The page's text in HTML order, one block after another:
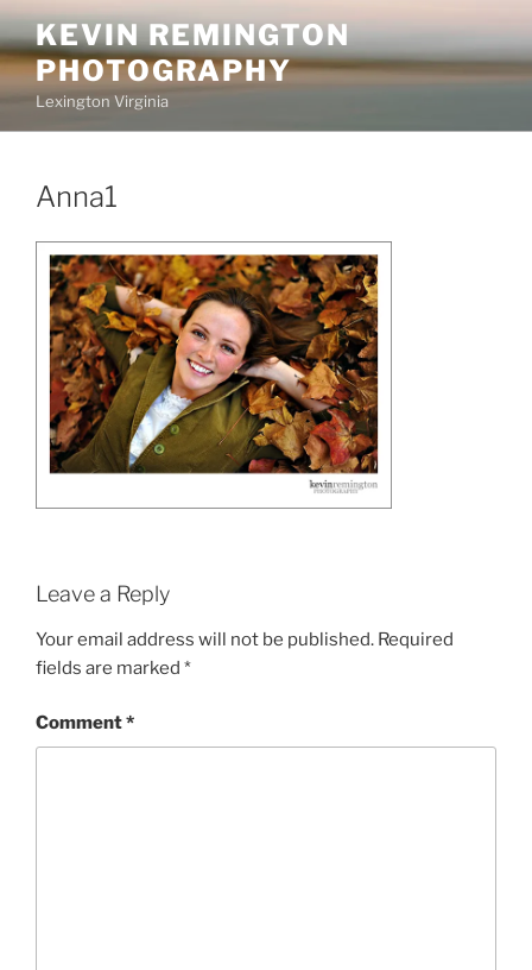
Skip
to
content
KEVIN REMINGTON
PHOTOGRAPHY
Lexington Virginia
Anna1
Leave a Reply
Your email address will not be published. Required
fields are marked *
Comment*